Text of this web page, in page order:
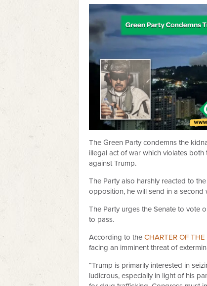
The Green Party condemns the
illegal act of war which violates
against Trump.
The Party also harshly reacted to
opposition, he will send in a
The Party urges the Senate to vote
to pass.
According to the CHARTER OF
facing an imminent threat of
“Trump is primarily interested in
ludicrous, especially in light of his